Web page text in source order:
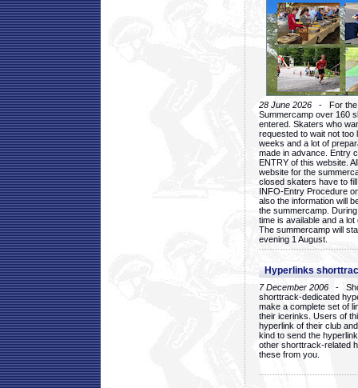
28 June 2026 - For the
Summercamp over 160
entered. Skaters who
requested to wait not too
weeks and a lot of
made in advance. Entry
ENTRY of this website.
website for the
closed skaters have to
INFO-Entry Procedure
also the information will
the summercamp.
time is available and a
The summercamp will
evening 1 August.
Hyperlinks
7 December 2006 -
shorttrack-dedicated
make a complete set of
their icerinks. Users of
hyperlink of their club
kind to send the
other shorttrack-related
these from you.